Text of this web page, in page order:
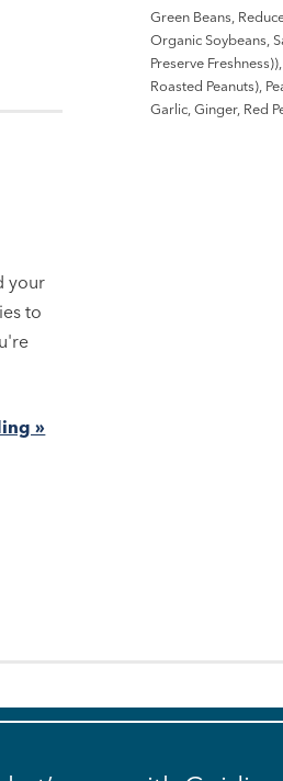
Green Beans,
Organic Soybeans,
Preserve
Roasted Peanuts),
Garlic, Ginger, Red
your
to
»